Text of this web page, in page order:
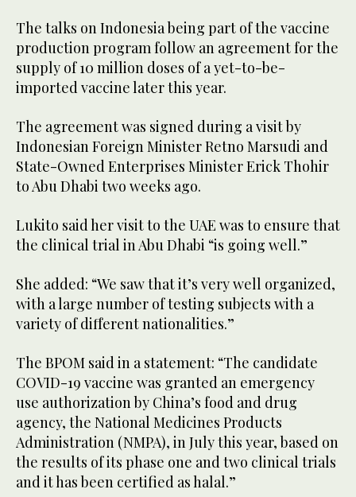
The talks on Indonesia being part of the vaccine
production program follow an agreement for the
supply of 10 million doses of a yet-to-be-
imported vaccine later this year.
The agreement was signed during a visit by
Indonesian Foreign Minister Retno Marsudi and
State-Owned Enterprises Minister Erick Thohir
to Abu Dhabi two weeks ago.
Lukito said her visit to the UAE was to ensure that
the clinical trial in Abu Dhabi “is going well.”
She added: “We saw that it’s very well organized,
with a large number of testing subjects with a
variety of different nationalities.”
The BPOM said in a statement: “The candidate
COVID-19 vaccine was granted an emergency
use authorization by China’s food and drug
agency, the National Medicines Products
Administration (NMPA), in July this year, based on
the results of its phase one and two clinical trials
and it has been certified as halal.”